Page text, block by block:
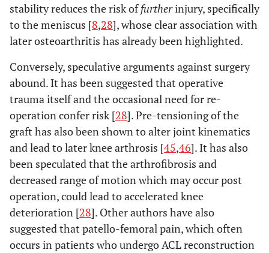
stability reduces the risk offurtherinjury, specifically
to the meniscus [8,28], whose clear association with
later osteoarthritis has already been highlighted.
Conversely, speculative arguments against surgery
abound. It has been suggested that operative
trauma itself and the occasional need for re-
operation confer risk [28]. Pre-tensioning of the
graft has also been shown to alter joint kinematics
and lead to later knee arthrosis [45,46]. It has also
been speculated that the arthrofibrosis and
decreased range of motion which may occur post
operation, could lead to accelerated knee
deterioration [28]. Other authors have also
suggested that patello-femoral pain, which often
occurs in patients who undergo ACL reconstruction